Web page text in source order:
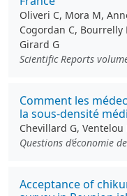
Oliveri C, Mora M,
Cogordan C, Bourrelly
Girard G
Scientific Reports
Comment les
la sous-densité
Chevillard G, Ventelou
Questions d’économie
Acceptance of